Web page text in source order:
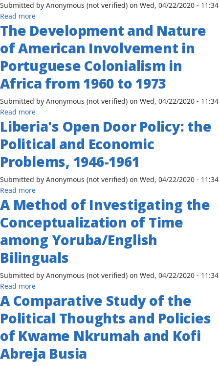
in
South
Africa:
Roles
of
the
African
the
Nations
Organization
and
the
South
African
Liberation
Movements
1960-
1970
Submitted by Anonymous (not verified) on Wed, 04/22/2020 - 11:34
Read moreabout
African
Cultural
Persistence
Grenada
The Development and Nature
of American Involvement in
Portuguese Colonialism in
Africa from 1960 to 1973
Submitted by Anonymous (not verified) on Wed, 04/22/2020 - 11:34
Read moreabout
The
Development
and
Nature
of
American
Involvement
Portuguese
Colonialism
in
Africa
from
1960
to
Liberia's Open Door Policy: the
Political and Economic
Problems, 1946-1961
Submitted by Anonymous (not verified) on Wed, 04/22/2020 - 11:34
Read moreabout
Liberia's
Open
Door
Policy:
the
Political
and
Economic
Problems,
1946-
1961
A Method of Investigating the
Conceptualization of Time
among Yoruba/English
Bilinguals
Submitted by Anonymous (not verified) on Wed, 04/22/2020 - 11:34
Read moreabout
A
Method
of
the
Conceptualization
of
A Comparative Study of the
Political Thoughts and Policies
of Kwame Nkrumah and Kofi
Abreja Busia